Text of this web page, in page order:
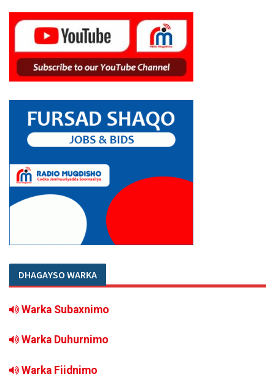
DHAGAYSO WARKA
Warka Subaxnimo
Warka Duhurnimo
Warka Fiidnimo